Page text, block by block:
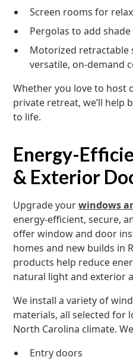
Screen rooms for
Pergolas to add
Motorized retractable
versatile, on-demand
Whether you love to host
private retreat, we’ll help
to life.
Energy-
& Exterior
Upgrade yourwindows
energy-efficient, secure,
offer window and door
homes and new builds in
products help reduce
natural light and exterior
We install a variety of
materials, all selected for
North Carolina climate.
Entry doors